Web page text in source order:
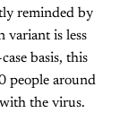
reminded by
variant is less
basis, this
people around
the virus.